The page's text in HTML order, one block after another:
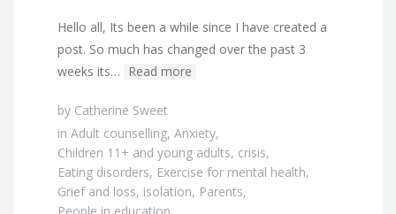
Hello all, Its been a while since I have created a
post. So much has changed over the past 3
weeks its… Read more
by Catherine Sweet
in Adult counselling, Anxiety,
Children 11+ and young adults, crisis,
Eating disorders, Exercise for mental health,
Grief and loss, isolation, Parents,